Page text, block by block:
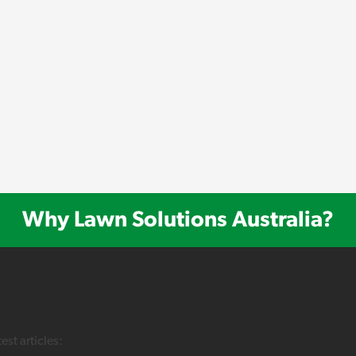
Why Lawn Solutions Australia?
articles: